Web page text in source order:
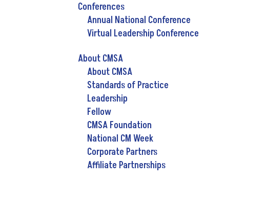
Conferences
Annual National Conference
Virtual Leadership Conference
About CMSA
About CMSA
Standards of Practice
Leadership
Fellow
CMSA Foundation
National CM Week
Corporate Partners
Affiliate Partnerships